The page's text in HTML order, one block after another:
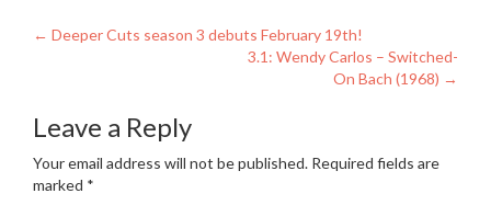
Post
← Deeper Cuts season 3 debuts February 19th!
3.1: Wendy Carlos – Switched-
On Bach (1968) →
Leave a Reply
Your email address will not be published. Required fields are
marked *